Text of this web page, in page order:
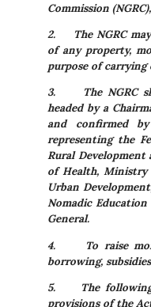
Commission
2.
The NGRC
of any property,
purpose of
3.
The NGRC
headed by a
and confirmed
representing the
Rural Development
of Health, Ministry
Urban
Nomadic
General.
4.
To raise
borrowing,
5.
The
provisions of the